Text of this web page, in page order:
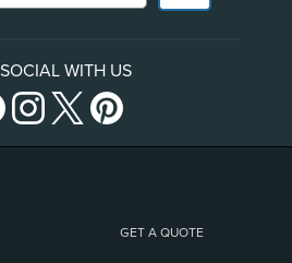
WITH US
GET A QUOTE